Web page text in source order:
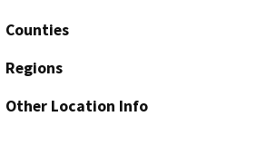
Counties
Regions
Other Location Info